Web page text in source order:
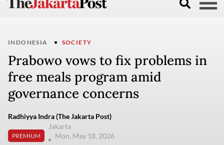
INDONESIA SOCIETY
Prabowo vows to fix problems in
free meals program amid
governance concerns
Radhiyya Indra (The Jakarta Post)
PREMIUM
Jakarta
Mon, May 18, 2026